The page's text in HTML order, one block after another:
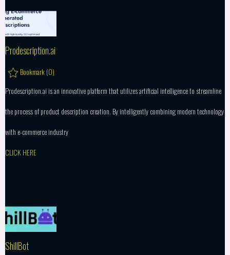
Prodescription.ai
Bookmark (0)
Prodescription.ai is an innovative platform that utilizes artificial intelligence to streamline
the process of product description creation. By intelligently combining modern technology
with e-commerce industry
CLICK HERE
ShillBot